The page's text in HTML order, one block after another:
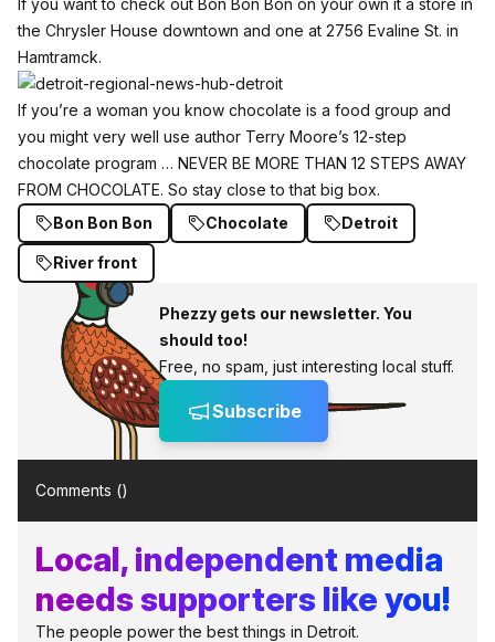
If you want to check out Bon Bon Bon on your own it a store in
the Chrysler House downtown and one at 2756 Evaline St. in
Hamtramck.
If you’re a woman you know chocolate is a food group and
you might very well use author Terry Moore’s 12-step
chocolate program … NEVER BE MORE THAN 12 STEPS AWAY
FROM CHOCOLATE. So stay close to that big box.
Bon Bon Bon
Chocolate Detroit
River front
Phezzy gets our newsletter. You
should too!
Free, no spam, just interesting local stuff.
Subscribe
Comments ()
Local, independent media
needs supporters like you!
The people power the best things in Detroit.